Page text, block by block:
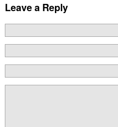
Leave a Reply